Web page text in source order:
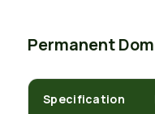
Permanent
Specification